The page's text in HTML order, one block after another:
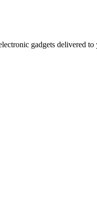
gadgets delivered